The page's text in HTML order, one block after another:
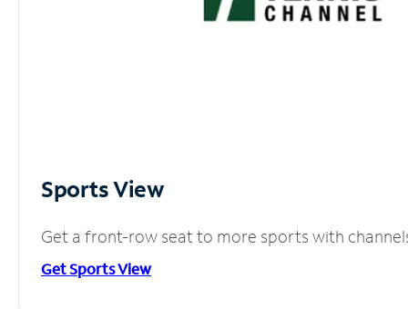
Sports View
Get a front-row seat to more sports with
Get Sports View